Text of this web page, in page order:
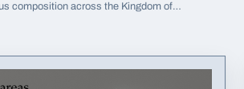
composition across the Kingdom of